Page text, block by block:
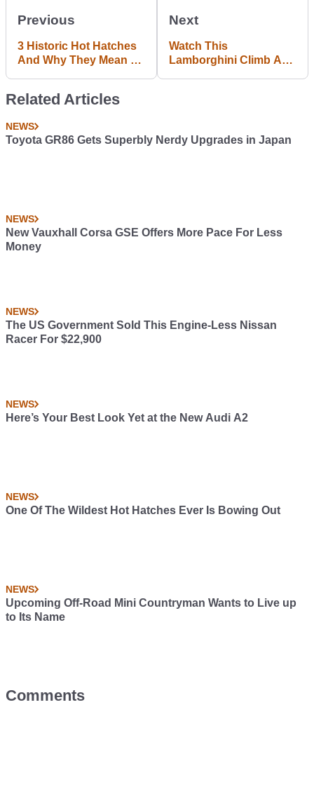
Previous
3 Historic Hot Hatches
And Why They Mean So
Next
Watch This
Lamborghini Climb A
Related Articles
NEWS
Toyota GR86 Gets Superbly Nerdy Upgrades in Japan
NEWS
New Vauxhall Corsa GSE Offers More Pace For Less
Money
NEWS
The US Government Sold This Engine-Less Nissan
Racer For $22,900
NEWS
Here’s Your Best Look Yet at the New Audi A2
NEWS
One Of The Wildest Hot Hatches Ever Is Bowing Out
NEWS
Upcoming Off-Road Mini Countryman Wants to Live up
to Its Name
Comments